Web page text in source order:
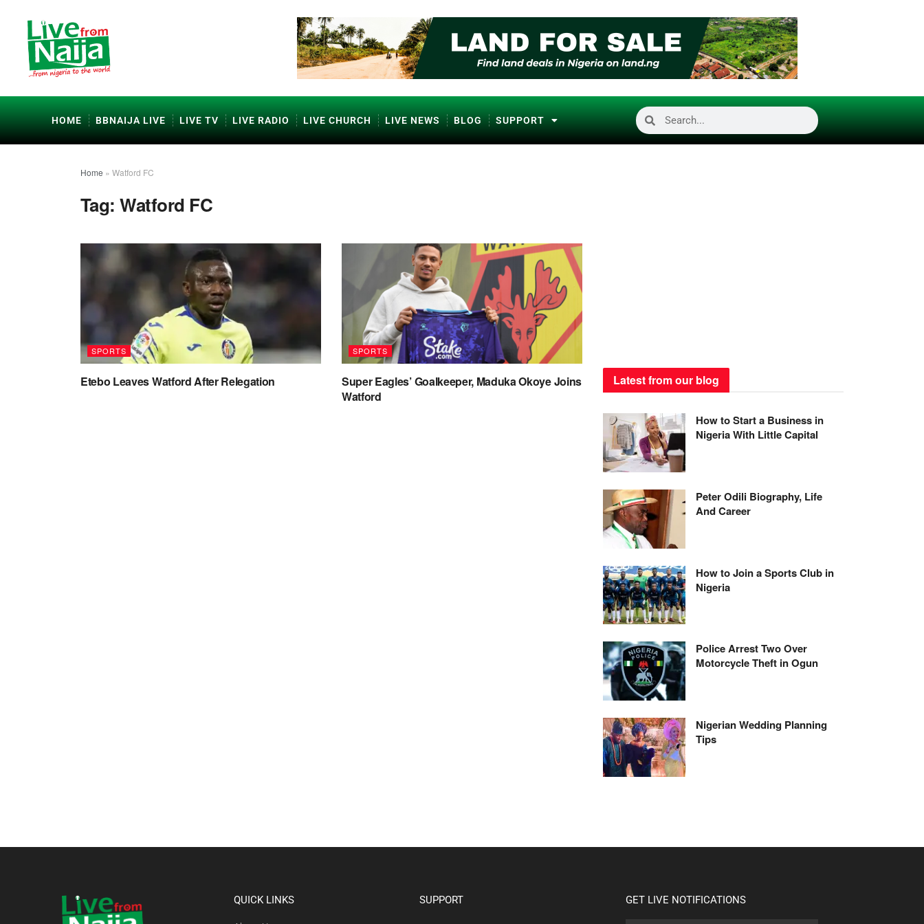
HOME BBNAIJA LIVE LIVE TV LIVE RADIO LIVE CHURCH LIVE NEWS BLOG SUPPORT
Home » Watford FC
Tag:Watford FC
SPORTS
Etebo Leaves Watford After Relegation
SPORTS
Super Eagles’ Goalkeeper, Maduka Okoye Joins
Watford
Latest from our blog
How to Start a Business in
Nigeria With Little Capital
Peter Odili Biography, Life
And Career
How to Join a Sports Club in
Nigeria
Police Arrest Two Over
Motorcycle Theft in Ogun
Nigerian Wedding Planning
Tips
QUICK LINKS SUPPORT GET LIVE NOTIFICATIONS